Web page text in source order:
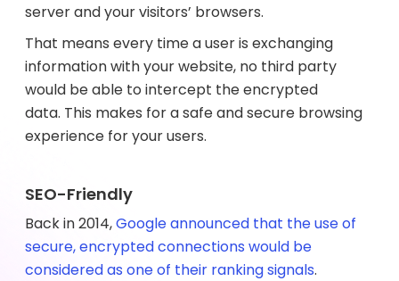
server and your visitors’ browsers.
That means every time a user is exchanging
information with your website, no third party
would be able to intercept the encrypted
data. This makes for a safe and secure browsing
experience for your users.
SEO-Friendly
Back in 2014,Google announced that the use of
secure, encrypted connections would be
considered as one of their ranking signals.